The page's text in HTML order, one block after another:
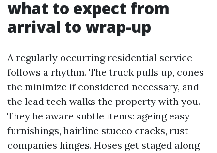
what to expect from
arrival to wrap-up
A regularly occurring residential service
follows a rhythm. The truck pulls up, cones
the minimize if considered necessary, and
the lead tech walks the property with you.
They be aware subtle items: ageing easy
furnishings, hairline stucco cracks, rust-
companies hinges. Hoses get staged along